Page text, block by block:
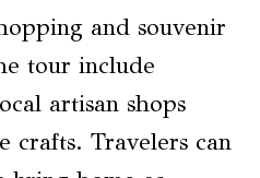
and souvenir
tour include
artisan shops
crafts. Travelers can